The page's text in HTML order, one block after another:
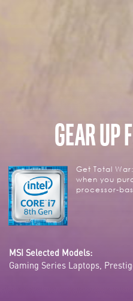
GEAR UP
Get Total
when you
processor-
MSI Selected Models:
Gaming Series Laptops,